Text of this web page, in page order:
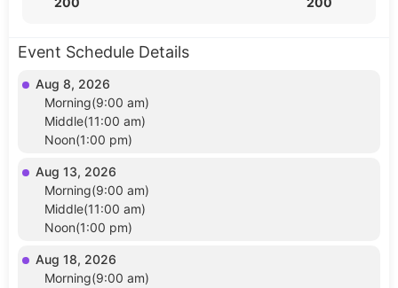
Event Schedule Details
Aug 8, 2026
Morning(9:00 am)
Middle(11:00 am)
Noon(1:00 pm)
Aug 13, 2026
Morning(9:00 am)
Middle(11:00 am)
Noon(1:00 pm)
Aug 18, 2026
Morning(9:00 am)